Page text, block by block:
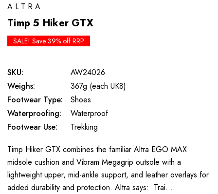
ALTRA
Timp 5 Hiker GTX
SALE! Save 39% off RRP
SKU:
AW24026
Weighs:
367g (each UK8)
Footwear Type:
Shoes
Waterproofing:
Waterproof
Footwear Use:
Trekking
Timp Hiker GTX combines the familiar Altra EGO MAX
midsole cushion and Vibram Megagrip outsole with a
lightweight upper, mid-ankle support, and leather overlays for
added durability and protection. Altra says: Trai…